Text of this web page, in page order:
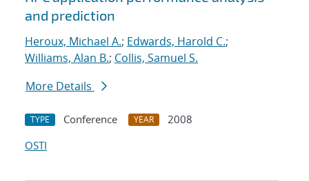
and prediction
Heroux, Michael A.; Edwards, Harold C.;
Williams, Alan B.; Collis, Samuel S.
More Details
TYPE Conference YEAR
2008
OSTI